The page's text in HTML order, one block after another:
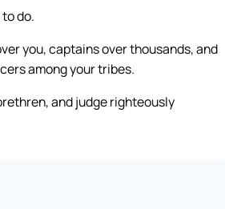
do.
you, captains over thousands, and
among your tribes.
and judge righteously